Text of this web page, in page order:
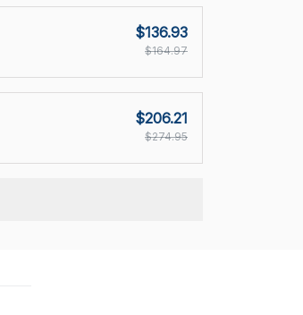
$136.93
$164.97
$206.21
$274.95